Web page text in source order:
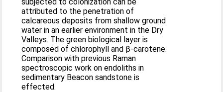
attributed to the penetration of
calcareous deposits from shallow ground
water in an earlier environment in the Dry
Valleys. The green biological layer is
composed of chlorophyll and β-carotene.
Comparison with previous Raman
spectroscopic work on endoliths in
sedimentary Beacon sandstone is
effected.